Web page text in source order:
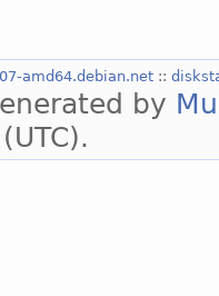
amd64.debian.net ::
by